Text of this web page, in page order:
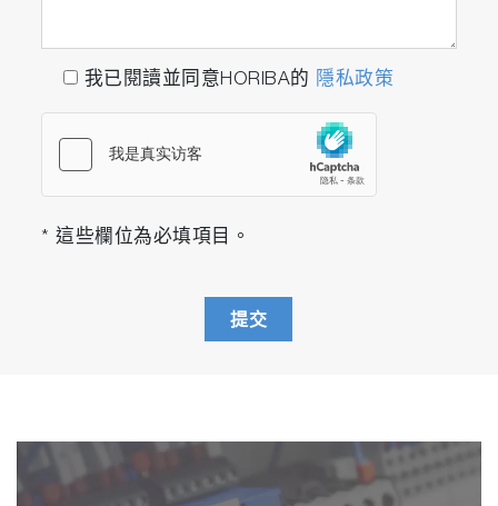
我已閱讀並同意HORIBA的 隱私政策
* 這些欄位為必填項目。
提交